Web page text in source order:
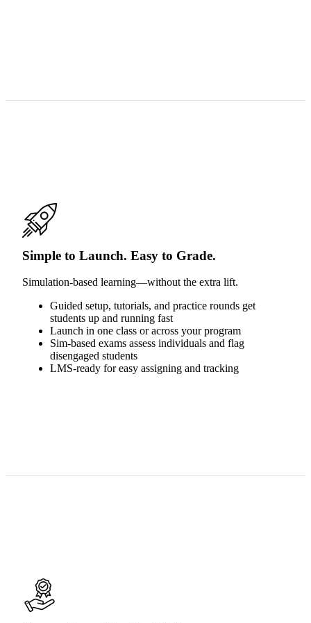
Simple to Launch. Easy to Grade.
Simulation-based learning—without the extra lift.
Guided setup, tutorials, and practice rounds get
students up and running fast
Launch in one class or across your program
Sim-based exams assess individuals and flag
disengaged students
LMS-ready for easy assigning and tracking